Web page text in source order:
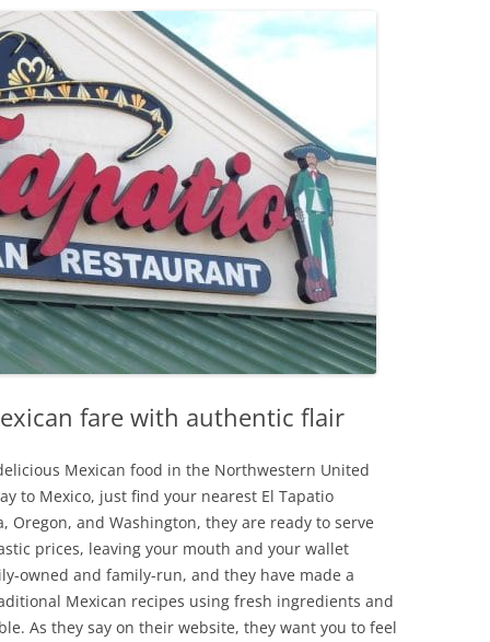
fare with authentic flair
Mexican food in the Northwestern United
to Mexico, just find your nearest El Tapatio
and Washington, they are ready to serve
prices, leaving your mouth and your wallet
owned and family-run, and they have made a
Mexican recipes using fresh ingredients and
As they say on their website, they want you to feel